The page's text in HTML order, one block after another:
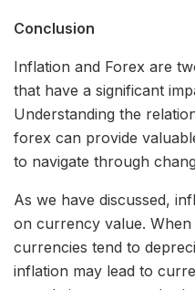
Conclusion
Inflation and Forex are
that have a significant
Understanding the
forex can provide
to navigate through
As we have discussed,
on currency value.
currencies tend to
inflation may lead to